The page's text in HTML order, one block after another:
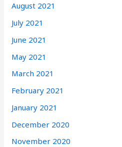
August 2021
July 2021
June 2021
May 2021
March 2021
February 2021
January 2021
December 2020
November 2020